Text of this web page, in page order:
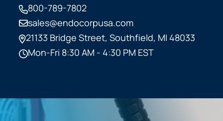
800-789-7802
sales@endocorpusa.com
21133 Bridge Street, Southfield, MI 48033
Mon-Fri 8:30 AM - 4:30 PM EST